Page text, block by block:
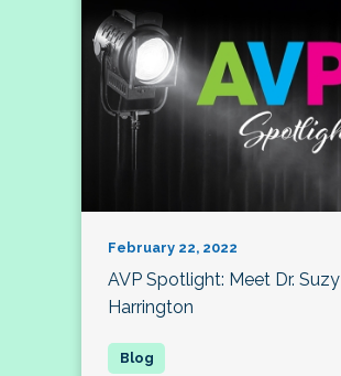
February 22, 2022
AVP Spotlight: Meet Dr. Suzy
Harrington